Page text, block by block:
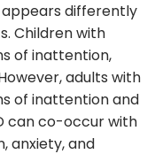
differently
Children with
of inattention,
adults with
of inattention and
can co-occur with
anxiety, and